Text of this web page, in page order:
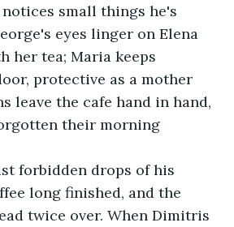
small things he's
eyes linger on Elena
her tea; Maria keeps
protective as a mother
leave the cafe hand in hand,
their morning
forbidden drops of his
long finished, and the
twice over. When Dimitris